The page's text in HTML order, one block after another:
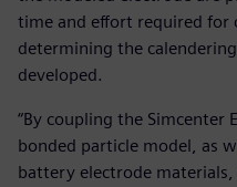
time and effort required for
determining the
developed.
“By coupling the Simcenter
bonded particle model, as
battery electrode